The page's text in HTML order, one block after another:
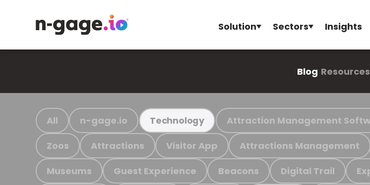
Solution Sectors Insights
Blog Resources
All n-gage.io Technology Attraction Management
Zoos Attractions Visitor App Attractions Management
Museums Guest Experience Beacons Digital Trail